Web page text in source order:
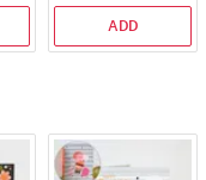
ADD